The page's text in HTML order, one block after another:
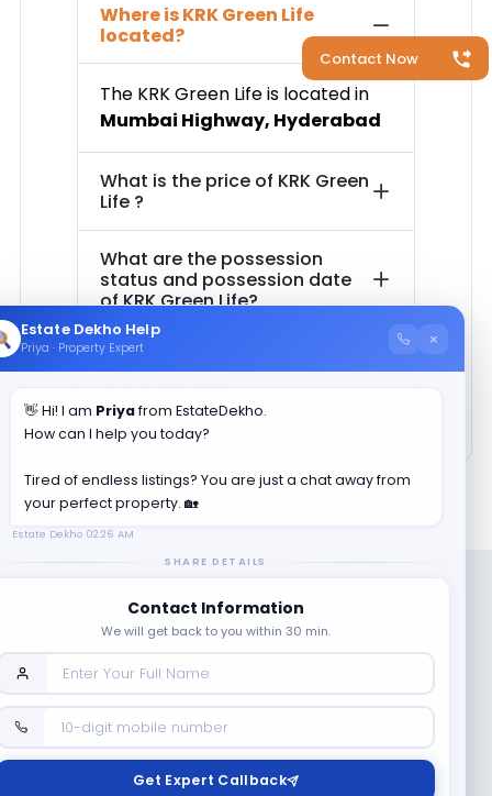
Contact Now
Where isKRK Green Life
located?
The KRK Green Lifeis located in
Mumbai Highway, Hyderabad
What is the price of KRK Green
Life?
What are the possession
status and possession date
ofKRK Green Life?
How much is the total area of
KRK Green Life?
Company
Contact Us
Terms & Conditions
Estate Dekho Help
Priya · Property Expert ×
👋 Hi! I am Priyafrom EstateDekho.
How can I help you today?
Tired of endless listings? You are just a chat away from
your perfect property. 🏡
Estate Dekho 02:26 AM
SHARE DETAILS
Contact Information
We will get back to you within 30 min.
Get Expert Callback